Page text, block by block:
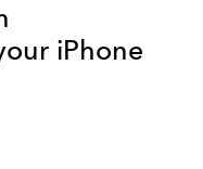
iPhone